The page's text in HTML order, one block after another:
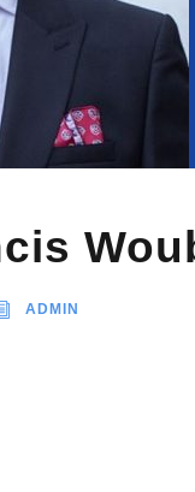
ADMIN